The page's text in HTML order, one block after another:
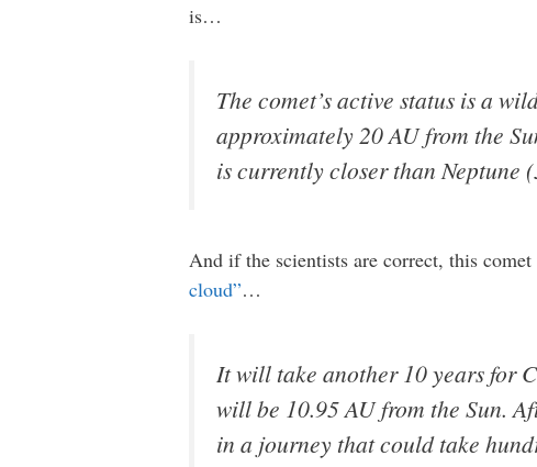
is…
The comet’s active status is a
approximately 20 AU from the
is currently closer than Neptune
And if the scientists are correct, this
cloud”…
It will take another 10 years for
will be 10.95 AU from the Sun.
in a journey that could take